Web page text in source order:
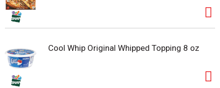
Cool Whip Original Whipped Topping 8 oz